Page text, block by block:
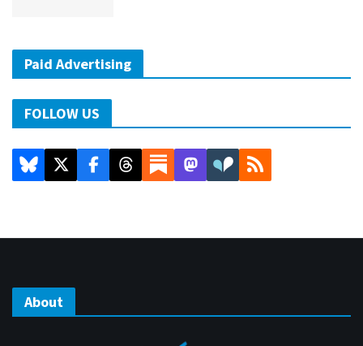
Paid Advertising
FOLLOW US
About